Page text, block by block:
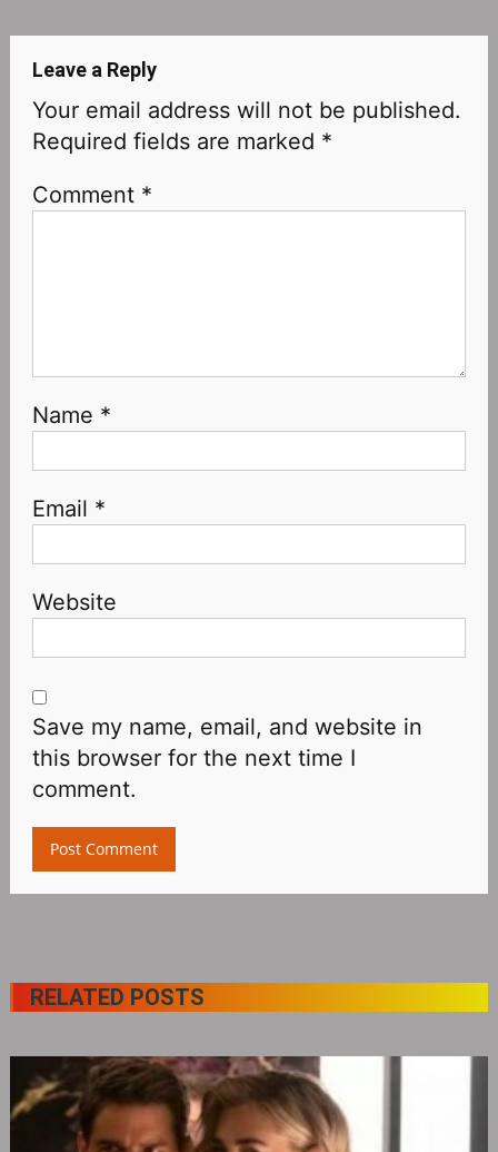
Leave a Reply
Your email address will not be published.
Required fields are marked *
Comment *
Name *
Email *
Website
Save my name, email, and website in
this browser for the next time I
comment.
RELATED POSTS